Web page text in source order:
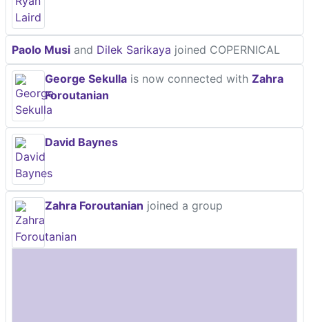
Paolo Musi and Dilek Sarikaya joined COPERNICAL
George Sekulla is now connected with Zahra
Foroutanian
David Baynes
Zahra Foroutanian joined a group